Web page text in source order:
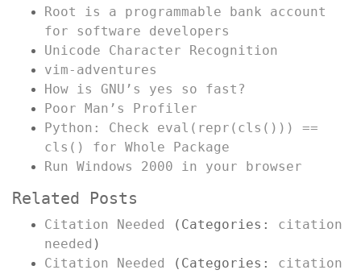
Root is a programmable bank account
for software developers
Unicode Character Recognition
vim-adventures
How is GNU’s yes so fast?
Poor Man’s Profiler
Python: Check eval(repr(cls())) ==
cls() for Whole Package
Run Windows 2000 in your browser
Related Posts
Citation Needed (Categories: citation
needed )
Citation Needed
(Categories: citation